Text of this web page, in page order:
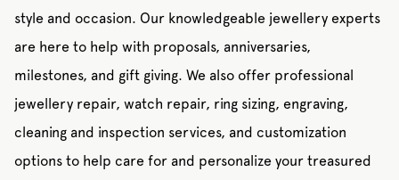
style and occasion. Our knowledgeable jewellery experts
are here to help with proposals, anniversaries,
milestones, and gift giving. We also offer professional
jewellery repair, watch repair, ring sizing, engraving,
cleaning and inspection services, and customization
options to help care for and personalize your treasured